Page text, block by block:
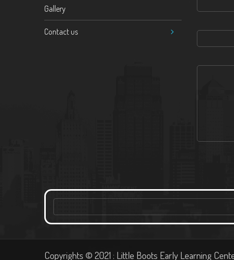
Gallery
Contact us
Copyrights © 2021 : Little Boots Early Learning